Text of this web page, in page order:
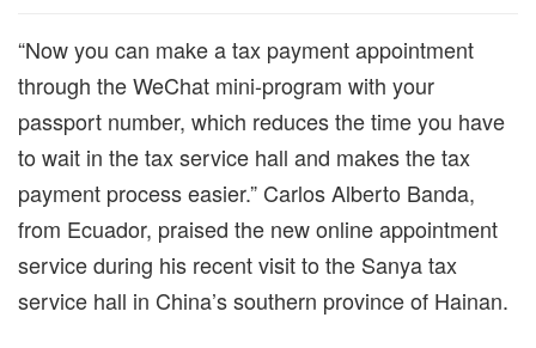
“Now you can make a tax payment appointment
through the WeChat mini-program with your
passport number, which reduces the time you have
to wait in the tax service hall and makes the tax
payment process easier.” Carlos Alberto Banda,
from Ecuador, praised the new online appointment
service during his recent visit to the Sanya tax
service hall in China’s southern province of Hainan.